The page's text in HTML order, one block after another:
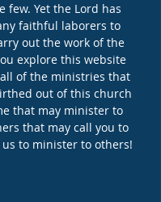
few. Yet the Lord has
faithful laborers to
out the work of the
explore this website
of the ministries that
out of this church
that may minister to
that may call you to
to minister to others!